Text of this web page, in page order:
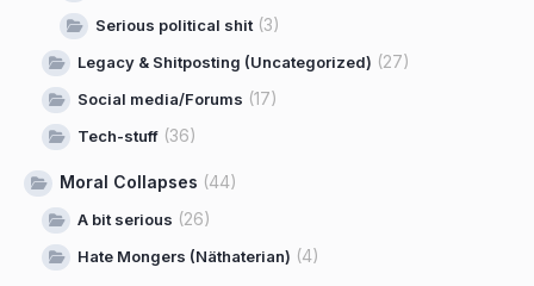
Serious political shit(3)
Legacy & Shitposting (Uncategorized) (27)
Social media/Forums (17)
Tech-stuff (36)
Moral Collapses (44)
A bit serious (26)
Hate Mongers (Näthaterian) (4)